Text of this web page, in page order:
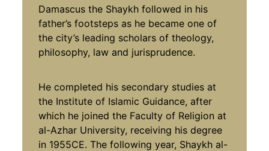
Damascus the Shaykh followed in his
father’s footsteps as he became one of
the city’s leading scholars of theology,
philosophy, law and jurisprudence.
He completed his secondary studies at
the Institute of Islamic Guidance, after
which he joined the Faculty of Religion at
al-Azhar University, receiving his degree
in 1955CE. The following year, Shaykh al-